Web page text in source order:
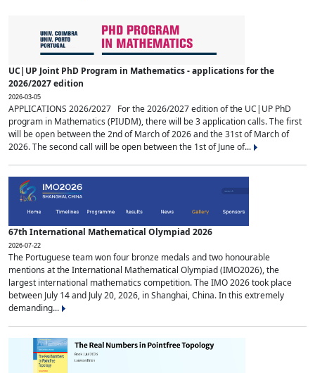
UC|UP Joint PhD Program in Mathematics - applications for the
2026/2027 edition
2026-03-05
APPLICATIONS 2026/2027 For the 2026/2027 edition of the UC|UP PhD
program in Mathematics (PIUDM), there will be 3 application calls. The first
will be open between the 2nd of March of 2026 and the 31st of March of
2026. The second call will be open between the 1st of June of...
67th International Mathematical Olympiad 2026
2026-07-22
The Portuguese team won four bronze medals and two honourable
mentions at the International Mathematical Olympiad (IMO2026), the
largest international mathematics competition. The IMO 2026 took place
between July 14 and July 20, 2026, in Shanghai, China. In this extremely
demanding...